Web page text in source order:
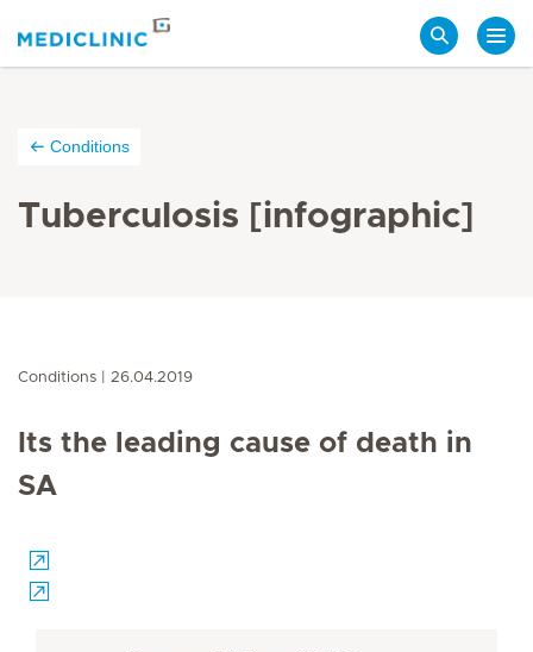
Conditions
Tuberculosis [infographic]
Conditions 26.04.2019
Its the leading cause of death in
SA